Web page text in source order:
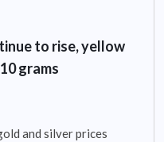
to rise, yellow
grams
and silver prices